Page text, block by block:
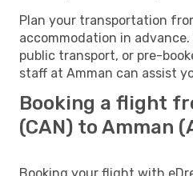
Plan your transportation
accommodation in
public transport, or pre-
staff at Amman can assist
Booking a flight
(CAN) to Amman